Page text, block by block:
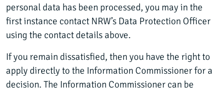
personal data has been processed, you may in the
first instance contact NRW’s Data Protection Officer
using the contact details above.
If you remain dissatisfied, then you have the right to
apply directly to the Information Commissioner for a
decision. The Information Commissioner can be